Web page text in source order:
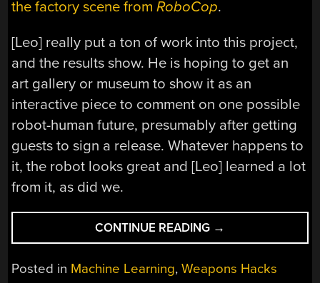
the factory scene fromRoboCop.
[Leo] really put a ton of work into this project,
and the results show. He is hoping to get an
art gallery or museum to show it as an
interactive piece to comment on one possible
robot-human future, presumably after getting
guests to sign a release. Whatever happens to
it, the robot looks great and [Leo] learned a lot
from it, as did we.
CONTINUE READING “AUTONOMOUS
SENTRY
PACKS
→
Posted in Machine Learning,Weapons Hacks